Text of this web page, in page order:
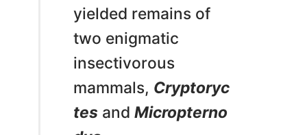
yielded remains of
two enigmatic
insectivorous
mammals, Cryptoryc
tes andMicropterno